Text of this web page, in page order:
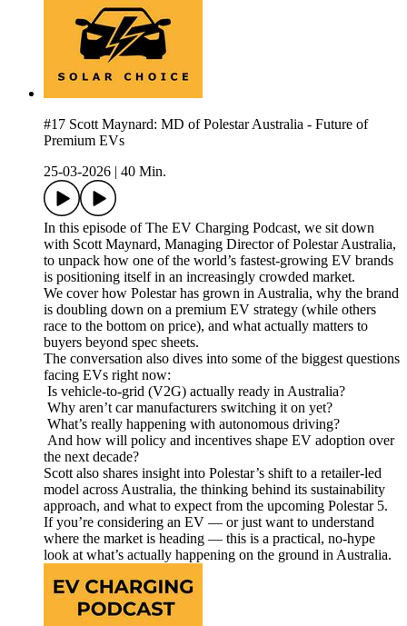
#17 Scott Maynard: MD of Polestar Australia - Future of
Premium EVs
25-03-2026
40 Min.
In this episode of The EV Charging Podcast, we sit down
with Scott Maynard, Managing Director of Polestar Australia,
to unpack how one of the world’s fastest-growing EV brands
is positioning itself in an increasingly crowded market.
We cover how Polestar has grown in Australia, why the brand
is doubling down on a premium EV strategy (while others
race to the bottom on price), and what actually matters to
buyers beyond spec sheets.
The conversation also dives into some of the biggest questions
facing EVs right now:
Is vehicle-to-grid (V2G) actually ready in Australia?
Why aren’t car manufacturers switching it on yet?
What’s really happening with autonomous driving?
And how will policy and incentives shape EV adoption over
the next decade?
Scott also shares insight into Polestar’s shift to a retailer-led
model across Australia, the thinking behind its sustainability
approach, and what to expect from the upcoming Polestar 5.
If you’re considering an EV — or just want to understand
where the market is heading — this is a practical, no-hype
look at what’s actually happening on the ground in Australia.